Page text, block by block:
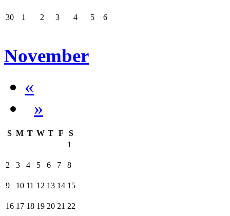
30 1 2 3 4 5 6
November
«
»
S M T W T F
S
1
2 3 4 5 6 7 8
9 10 11 12 13 14 15
16 17 18 19 20 21 22